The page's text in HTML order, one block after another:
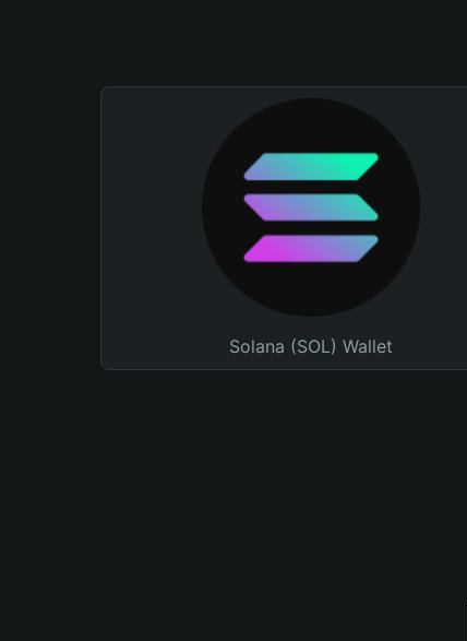
Solana (SOL) Wallet